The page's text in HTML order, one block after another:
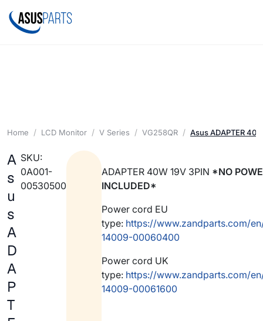
Home LCD Monitor V Series VG258QR Asus ADAPTER
A
s
u
s
A
D
A
P
T
SKU:
0A001-
00530500
ADAPTER 40W 19V 3PIN *NO
INCLUDED*
Power cord EU
type: https://www.zandparts.com/
14009-00060400
Power cord UK
type: https://www.zandparts.com/
14009-00061600